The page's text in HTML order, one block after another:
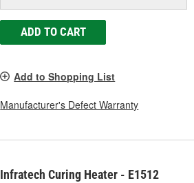
ADD TO CART
Add to Shopping List
Manufacturer's Defect Warranty
Infratech Curing Heater - E1512